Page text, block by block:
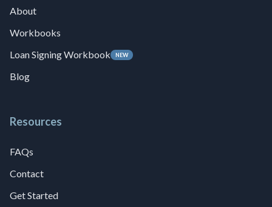
About
Workbooks
Loan Signing Workbook
NEW
Blog
Resources
FAQs
Contact
Get Started